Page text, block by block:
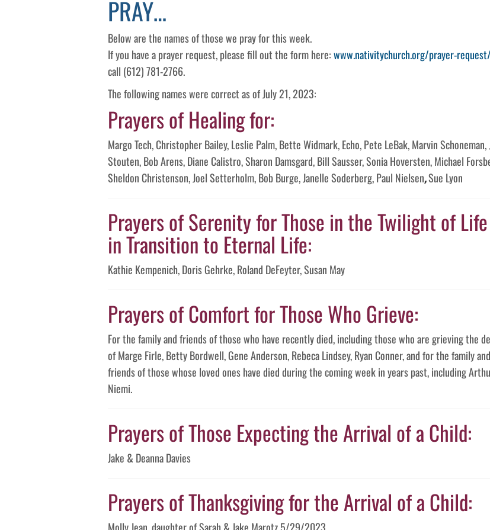
PRAY…
Below are the names of those we pray for this week.
If you have a prayer request, please fill out the form here:www.nativitychurch.org/prayer-request/
call (612) 781-2766.
The following names were correct as of July 21, 2023:
Prayers of Healing for:
Margo Tech, Christopher Bailey, Leslie Palm, Bette Widmark, Echo, Pete LeBak, Marvin Schoneman,
Stouten, Bob Arens, Diane Calistro, Sharon Damsgard, Bill Sausser, Sonia Hoversten, Michael
Sheldon Christenson, Joel Setterholm, Bob Burge, Janelle Soderberg, Paul Nielsen,Sue Lyon
Prayers of Serenity for Those in the Twilight of Life
in Transition to Eternal Life:
Kathie Kempenich, Doris Gehrke, Roland DeFeyter, Susan May
Prayers of Comfort for Those Who Grieve:
For the family and friends of those who have recently died, including those who are grieving the
of Marge Firle, Betty Bordwell, Gene Anderson, Rebeca Lindsey, Ryan Conner, and for the family and
friends of those whose loved ones have died during the coming week in years past, including
Niemi.
Prayers of Those Expecting the Arrival of a Child:
Jake & Deanna Davies
Prayers of Thanksgiving for the Arrival of a Child:
Molly Jean, daughter of Sarah & Jake Marotz 5/29/2023